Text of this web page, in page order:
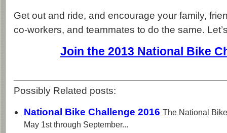
Get out and ride, and encourage your family,
co-workers, and teammates to do the same.
Join the 2013 National Bike
Possibly Related posts:
National Bike Challenge 2016 The National
May 1st through September...